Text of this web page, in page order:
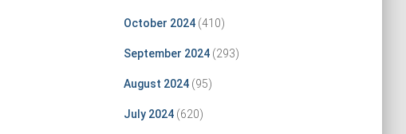
October 2024(410)
September 2024(293)
August 2024(95)
July 2024(620)